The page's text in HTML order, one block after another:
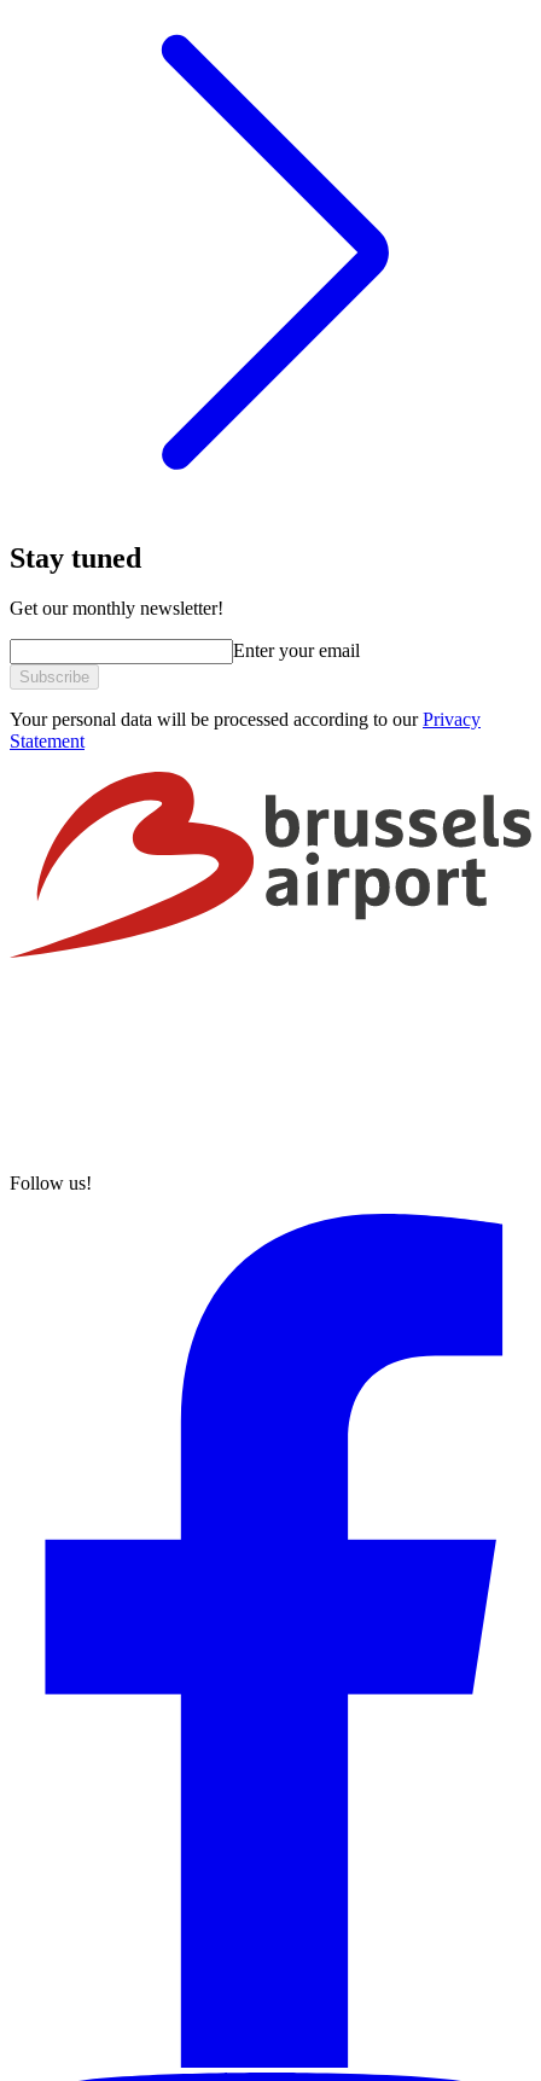
Stay tuned
Get our monthly newsletter!
Enter your email
Subscribe
Your personal data will be processed according to ourPrivacy
Statement
Follow us!